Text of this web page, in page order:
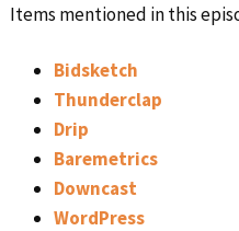
Items mentioned in this
Bidsketch
Thunderclap
Drip
Baremetrics
Downcast
WordPress